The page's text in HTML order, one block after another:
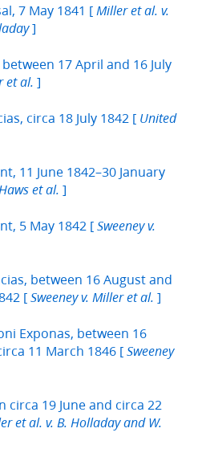
7 May 1841 [ Miller et al. v.
]
17 April and 16 July
et al. ]
circa 18 July 1842 [ United
11 June 1842–30 January
et al. ]
5 May 1842 [ Sweeney v.
between 16 August and
[ Sweeney v. Miller et al. ]
Exponas, between 16
11 March 1846 [ Sweeney
circa 19 June and circa 22
et al. v. B. Holladay and W.